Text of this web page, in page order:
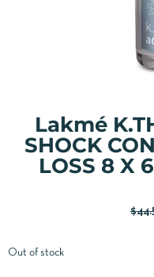
Lakmé
SHOCK
LOSS 8 X
$
Out of stock